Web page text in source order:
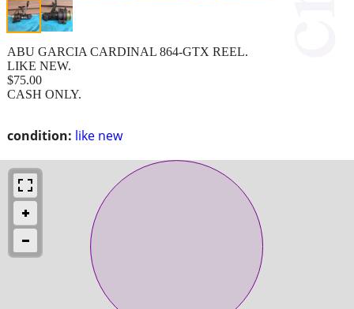
condition: like new
ABU GARCIA CARDINAL 864-GTX REEL.
LIKE NEW.
$75.00
CASH ONLY.